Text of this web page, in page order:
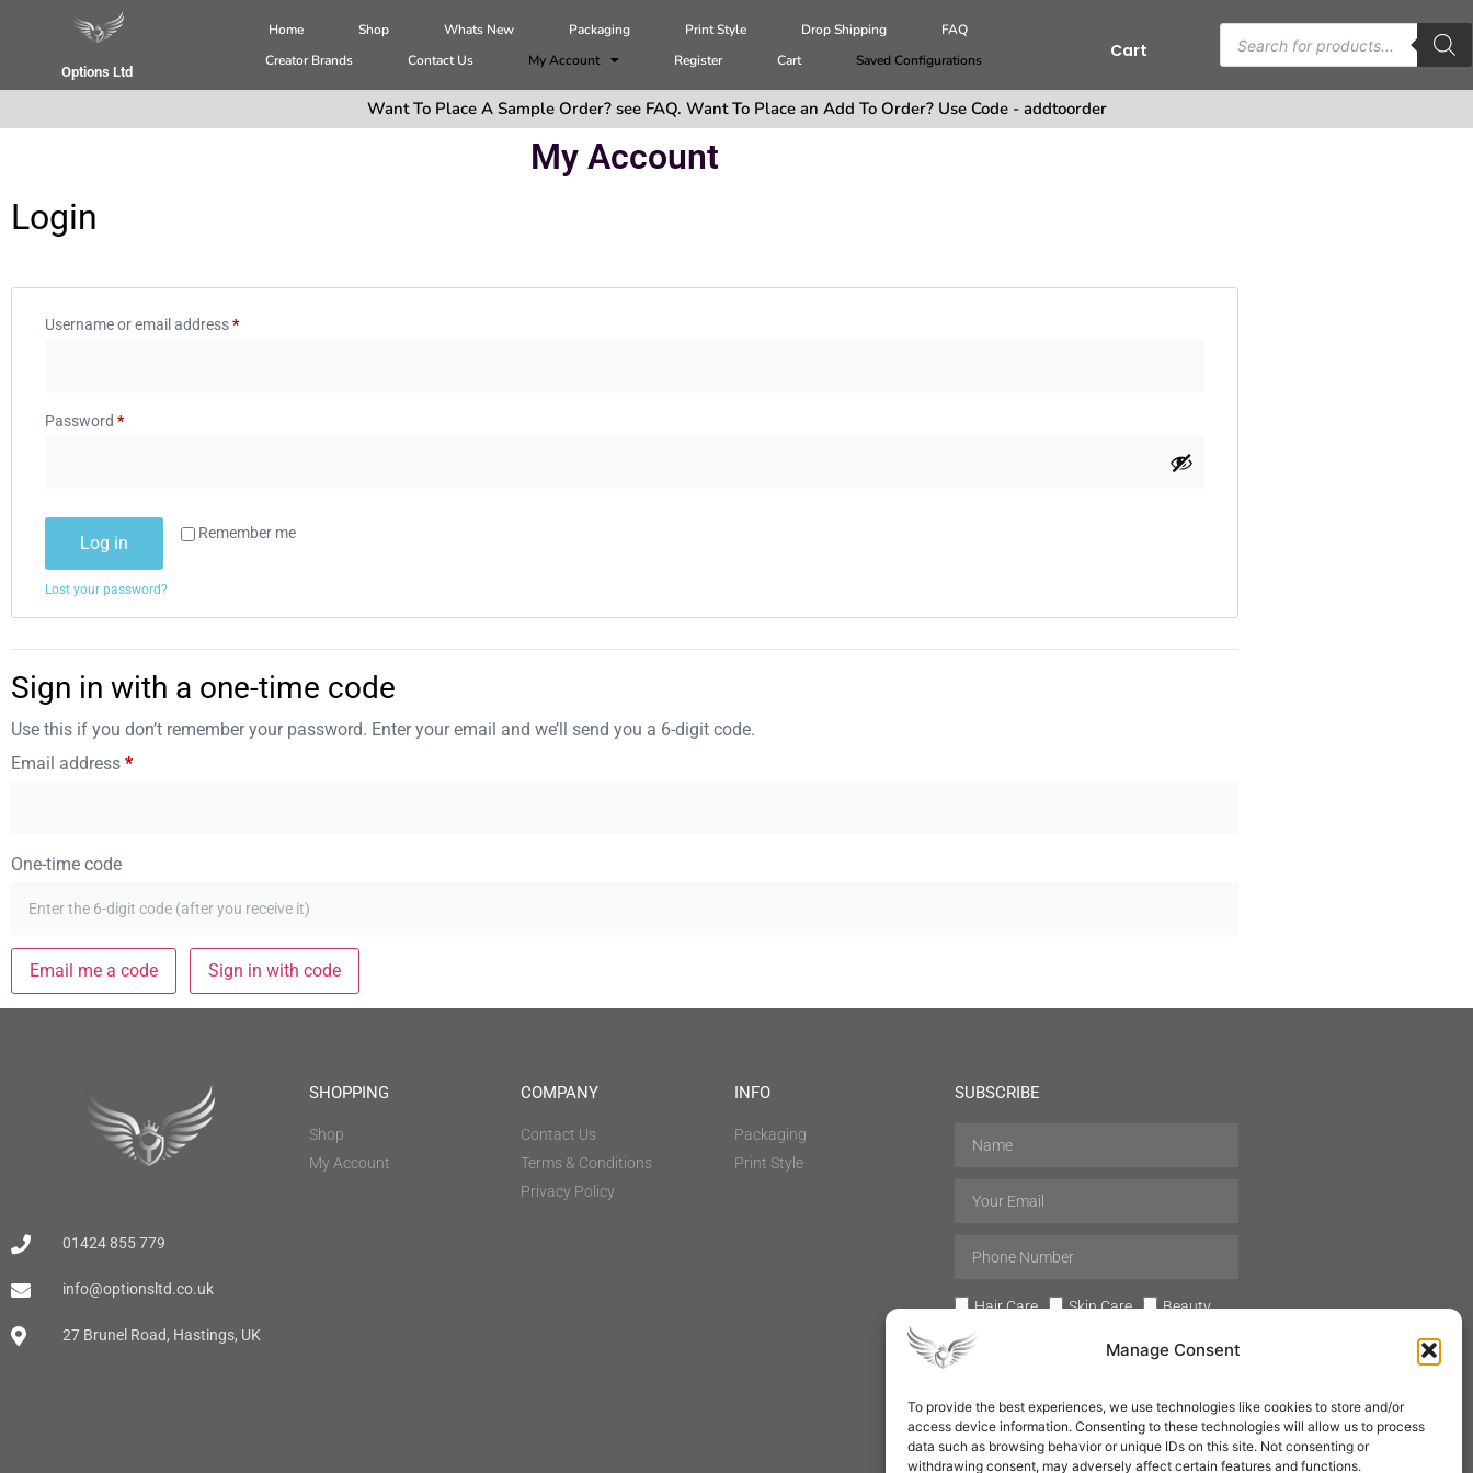
Manage Consent
To provide the best experiences, we use technologies like cookies to store and/or
access device information. Consenting to these technologies will allow us to process
data such as browsing behavior or unique IDs on this site. Not consenting or
withdrawing consent, may adversely affect certain features and functions.
Options Ltd
Home Shop Whats New Packaging Print Style Drop Shipping
FAQ
Creator Brands
Contact Us My Account Register Cart Saved Configurations Cart
Want To Place A Sample Order? see FAQ. Want To Place an Add To Order? Use Code - addtoorder
My Account
Login
Username or email address*
Password *
Remember me
Log in
Lost your password?
Sign in with a one-time code
Use this if you don’t remember your password. Enter your email and we’ll send you a 6-digit code.
Email address *
One-time code
Email me a code Sign in with code
01424 855 779
info@optionsltd.co.uk
27 Brunel Road, Hastings, UK
SHOPPING
Shop
My Account
COMPANY
Contact Us
Terms & Conditions
Privacy Policy
INFO
Packaging
Print Style
SUBSCRIBE
Hair Care Skin Care
Beauty